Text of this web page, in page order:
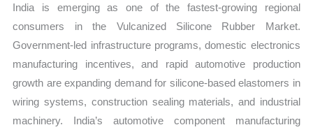
India is emerging as one of the fastest-growing regional
consumers in the Vulcanized Silicone Rubber Market.
Government-led infrastructure programs, domestic electronics
manufacturing incentives, and rapid automotive production
growth are expanding demand for silicone-based elastomers in
wiring systems, construction sealing materials, and industrial
machinery. India’s automotive component manufacturing